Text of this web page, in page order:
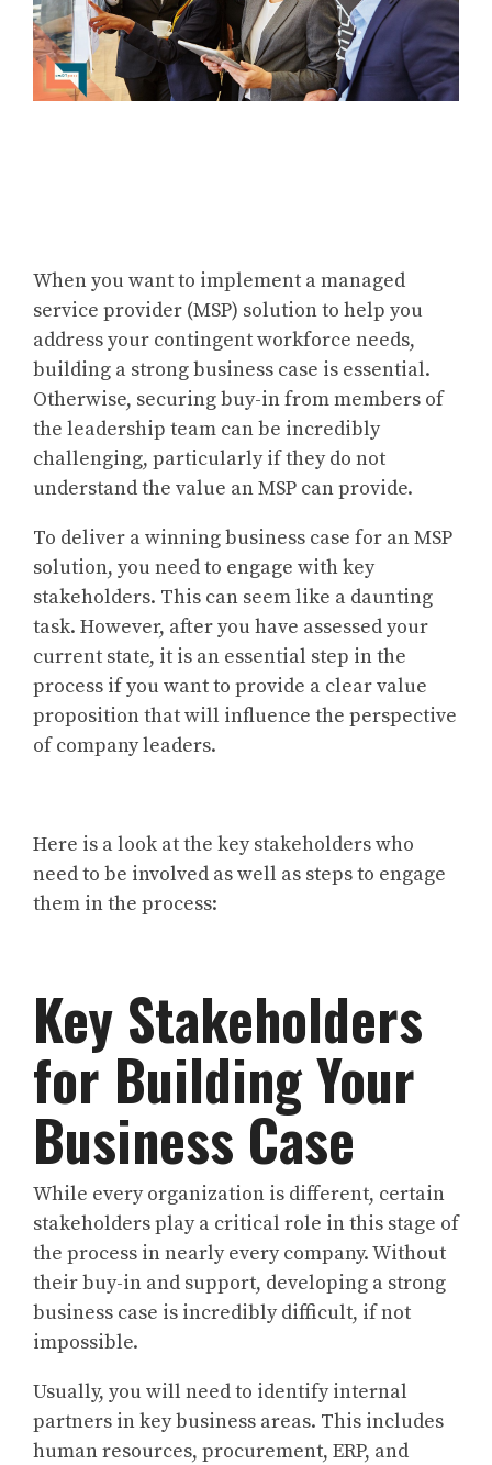
When you want to implement a managed
service provider (MSP) solution to help you
address your contingent workforce needs,
building a strong business case is essential.
Otherwise, securing buy-in from members of
the leadership team can be incredibly
challenging, particularly if they do not
understand the value an MSP can provide.
To deliver a winning business case for an MSP
solution, you need to engage with key
stakeholders. This can seem like a daunting
task. However, after you have assessed your
current state, it is an essential step in the
process if you want to provide a clear value
proposition that will influence the perspective
of company leaders.
Here is a look at the key stakeholders who
need to be involved as well as steps to engage
them in the process:
Key Stakeholders
for Building Your
Business Case
While every organization is different, certain
stakeholders play a critical role in this stage of
the process in nearly every company. Without
their buy-in and support, developing a strong
business case is incredibly difficult, if not
impossible.
Usually, you will need to identify internal
partners in key business areas. This includes
human resources, procurement, ERP, and